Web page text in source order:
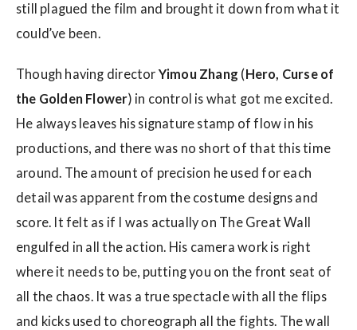
still plagued the film and brought it down from what it
could’ve been.
Though having director Yimou Zhang (Hero, Curse of
the Golden Flower) in control is what got me excited.
He always leaves his signature stamp of flow in his
productions, and there was no short of that this time
around. The amount of precision he used for each
detail was apparent from the costume designs and
score. It felt as if I was actually on The Great Wall
engulfed in all the action. His camera work is right
where it needs to be, putting you on the front seat of
all the chaos. It was a true spectacle with all the flips
and kicks used to choreograph all the fights. The wall